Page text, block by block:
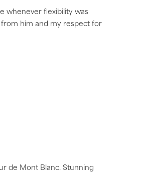
whenever flexibility was
from him and my respect for
de Mont Blanc. Stunning